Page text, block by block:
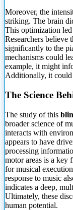
Moreover, the
striking. The brain
This optimization
Researchers believe
significantly to the
mechanisms could
example, it might
Additionally, it could
The Science
The study of this
broader science of
interacts with
appears to have
processing
motor areas is a key
for musical
response to music
indicates a deep,
Ultimately, these
human potential.